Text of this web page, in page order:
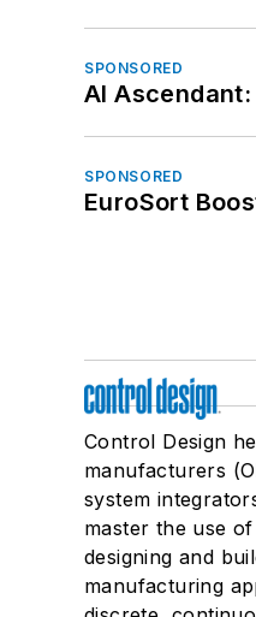
SPONSORED
AI
SPONSORED
EuroSort
Control Design
manufacturers
system
master the use
designing and
manufacturing